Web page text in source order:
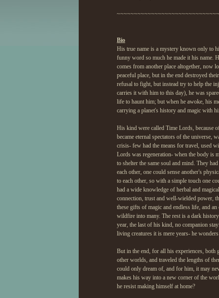
Bio
His true name is a mystery known only to
funny word so much he made it his name.
comes from another place altogether, now
peaceful place, but in the end destroyed
refusal to fight, but instead try to help the
carries it with him to this day), he was
life to haunt him; but when he awoke, his
carrying a planet's history and magic with
His kind were called Time Lords, because
became eternal spectators of the universe,
crisis- few had the means for travel, used
Lords was regeneration- when the body is
to shelter the same soul and mind. They
each other, one could sense another's
to each other, so with a simple touch one
had a wide knowledge of herbal and
connection, trust and well-wielded power,
these gifts of magic and endless life, and
wildfire into many. The rest is a dark
year, the last of his kind, no companion
living creatures it is mere years- he
But in the end, for all his experiences, both
other worlds, and traveled the lengths of
could only dream of, and for him, it may
makes his way into a new corner of the
he resist making himself at home?